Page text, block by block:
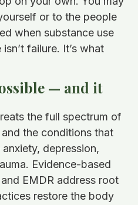
or to the people
when substance use
failure. It’s what
— and it
the full spectrum of
the conditions that
depression,
Evidence-based
EMDR address root
restore the body